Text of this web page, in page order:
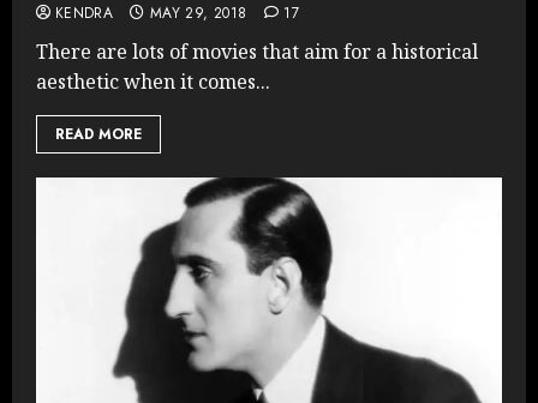
KENDRA MAY 29, 2018 17
There are lots of movies that aim for a historical
aesthetic when it comes...
READ MORE